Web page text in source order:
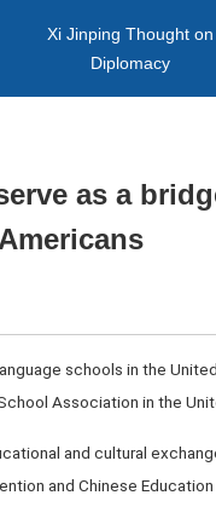
Xi Jinping Thought on
Diplomacy
as a
Americans
schools in the
Association in the
and cultural
and Chinese